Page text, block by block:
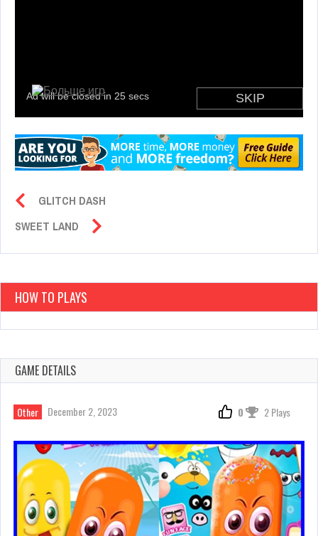
GLITCH DASH
SWEET LAND
HOW TO PLAYS
GAME DETAILS
Other December 2, 2023 0 2 Plays